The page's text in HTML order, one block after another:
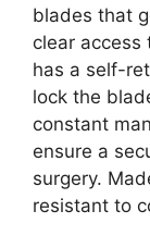
blades that
clear access
has a self-
lock the
constant
ensure a
surgery.
resistant to